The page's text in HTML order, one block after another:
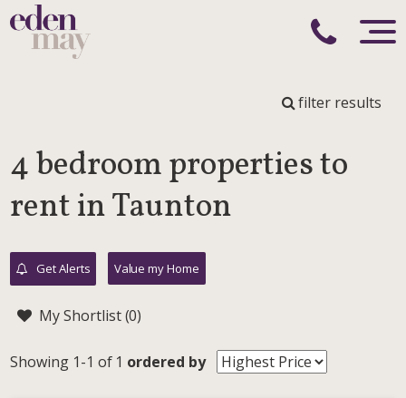
filter results
4 bedroom properties to
rent in Taunton
Get Alerts Value my Home
My Shortlist (0)
Showing 1-1 of 1 ordered by